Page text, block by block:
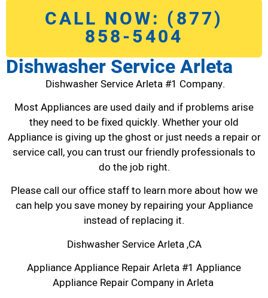
CALL NOW: (877)
858-5404
Dishwasher Service Arleta
Dishwasher Service Arleta #1 Company.
Most Appliances are used daily and if problems arise
they need to be fixed quickly. Whether your old
Appliance is giving up the ghost or just needs a repair or
service call, you can trust our friendly professionals to
do the job right.
Please call our office staff to learn more about how we
can help you save money by repairing your Appliance
instead of replacing it.
Dishwasher Service Arleta ,CA
Appliance Appliance Repair Arleta #1 Appliance
Appliance Repair Company in Arleta